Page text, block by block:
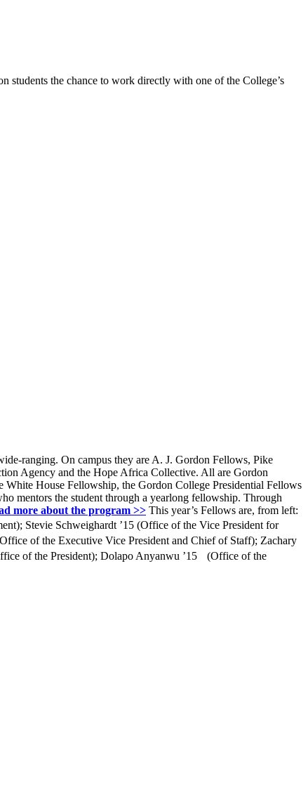
the chance to work directly with one of the College’s
ranging. On campus they are A. J. Gordon Fellows, Pike
Agency and the Hope Africa Collective. All are Gordon
House Fellowship, the Gordon College Presidential Fellows
mentors the student through a yearlong fellowship. Through
more about the program >> This year’s Fellows are, from left:
Stevie Schweighardt ’15 (Office of the Vice President for
of the Executive Vice President and Chief of Staff); Zachary
of the President); Dolapo Anyanwu ’15 (Office of the